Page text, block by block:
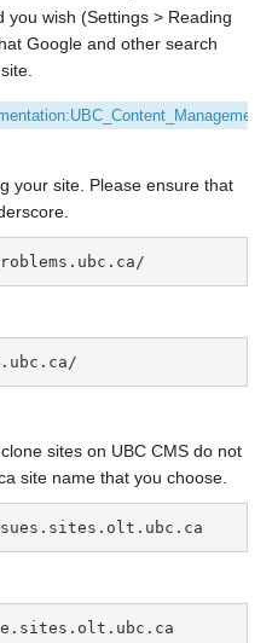
you wish (Settings > Reading
Google and other search
your site. Please ensure that
sites on UBC CMS do not
site name that you choose.